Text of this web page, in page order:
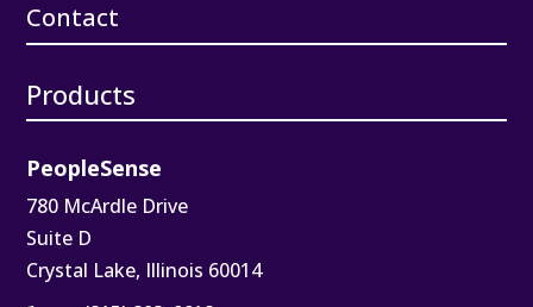
Contact
Products
PeopleSense
780 McArdle Drive
Suite D
Crystal Lake, Illinois 60014